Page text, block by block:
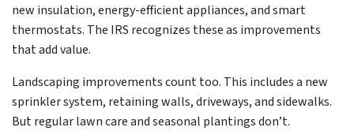
new insulation, energy-efficient appliances, and smart
thermostats. The IRS recognizes these as improvements
that add value.
Landscaping improvements count too. This includes a new
sprinkler system, retaining walls, driveways, and sidewalks.
But regular lawn care and seasonal plantings don’t.